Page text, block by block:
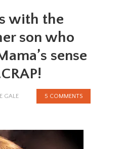
with the
son who
sense
GALE 5 COMMENTS